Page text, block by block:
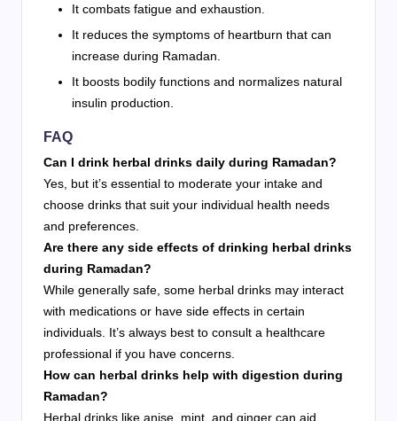
It combats fatigue and exhaustion.
It reduces the symptoms of heartburn that can
increase during Ramadan.
It boosts bodily functions and normalizes natural
insulin production.
FAQ
Can I drink herbal drinks daily during Ramadan?
Yes, but it’s essential to moderate your intake and
choose drinks that suit your individual health needs
and preferences.
Are there any side effects of drinking herbal drinks
during Ramadan?
While generally safe, some herbal drinks may interact
with medications or have side effects in certain
individuals. It’s always best to consult a healthcare
professional if you have concerns.
How can herbal drinks help with digestion during
Ramadan?
Herbal drinks like anise, mint, and ginger can aid